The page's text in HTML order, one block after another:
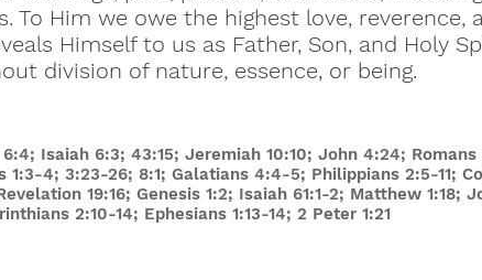
Him we owe the highest love, reverence,
Himself to us as Father, Son, and Holy
division of nature, essence, or being.
Isaiah 6:3; 43:15; Jeremiah 10:10; John 4:24; Romans
1:3-4; 3:23-26; 8:1; Galatians 4:4-5; Philippians 2:5-11;
19:16; Genesis 1:2; Isaiah 61:1-2; Matthew 1:18;
2:10-14; Ephesians 1:13-14; 2 Peter 1:21